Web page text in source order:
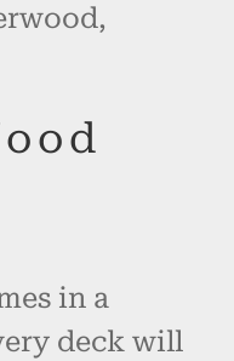
in a
deck will